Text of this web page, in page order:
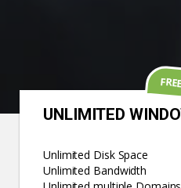
UNLIMITED
Unlimited Disk Space
Unlimited Bandwidth